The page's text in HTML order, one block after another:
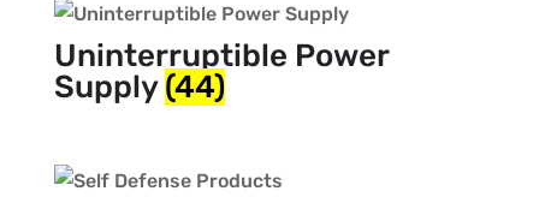
Uninterruptible Power
Supply(44)